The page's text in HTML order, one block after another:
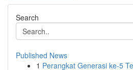
Search
Published News
1 Perangkat Generasi ke-5